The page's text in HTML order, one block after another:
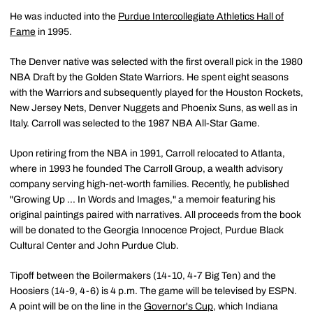
He was inducted into the Purdue Intercollegiate Athletics Hall of
Fame in 1995.
The Denver native was selected with the first overall pick in the 1980
NBA Draft by the Golden State Warriors. He spent eight seasons
with the Warriors and subsequently played for the Houston Rockets,
New Jersey Nets, Denver Nuggets and Phoenix Suns, as well as in
Italy. Carroll was selected to the 1987 NBA All-Star Game.
Upon retiring from the NBA in 1991, Carroll relocated to Atlanta,
where in 1993 he founded The Carroll Group, a wealth advisory
company serving high-net-worth families. Recently, he published
"Growing Up ... In Words and Images," a memoir featuring his
original paintings paired with narratives. All proceeds from the book
will be donated to the Georgia Innocence Project, Purdue Black
Cultural Center and John Purdue Club.
Tipoff between the Boilermakers (14-10, 4-7 Big Ten) and the
Hoosiers (14-9, 4-6) is 4 p.m. The game will be televised by ESPN.
A point will be on the line in the Governor's Cup, which Indiana